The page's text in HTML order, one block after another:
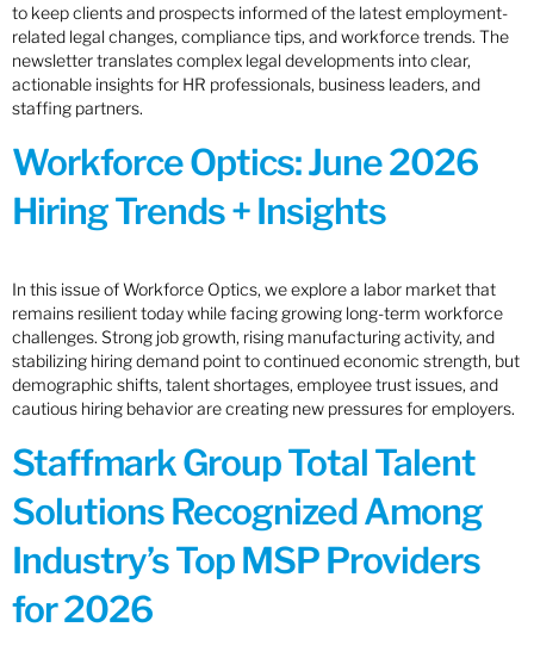
to keep clients and prospects informed of the latest employment-
related legal changes, compliance tips, and workforce trends. The
newsletter translates complex legal developments into clear,
actionable insights for HR professionals, business leaders, and
staffing partners.
Workforce Optics: June 2026
Hiring Trends + Insights
In this issue of Workforce Optics, we explore a labor market that
remains resilient today while facing growing long-term workforce
challenges. Strong job growth, rising manufacturing activity, and
stabilizing hiring demand point to continued economic strength, but
demographic shifts, talent shortages, employee trust issues, and
cautious hiring behavior are creating new pressures for employers.
Staffmark Group Total Talent
Solutions Recognized Among
Industry’s Top MSP Providers
for 2026